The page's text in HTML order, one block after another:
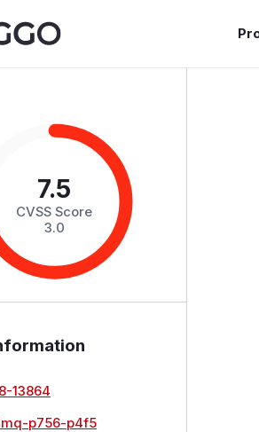
7.5
CVSS Score
3.0
13864
p756-p4f5